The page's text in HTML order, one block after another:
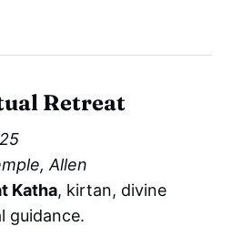
Retreat
Allen
Katha, kirtan, divine
guidance.